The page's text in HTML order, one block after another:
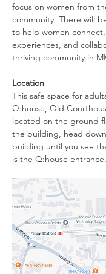
focus on women from
community. There will
to help women
experiences, and
thriving community in
Location
This safe space for
Q:house, Old
located on the ground
the building, head
building until you see
is the Q:house entrance.